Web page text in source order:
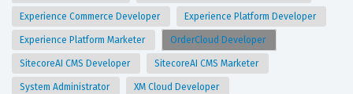
Experience Commerce Developer Experience Platform Developer
Experience Platform Marketer OrderCloud Developer
SitecoreAI CMS Developer SitecoreAI CMS Marketer
System Administrator XM Cloud Developer